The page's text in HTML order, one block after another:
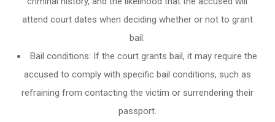
attend court dates when deciding whether or not to grant
bail.
Bail conditions: If the court grants bail, it may require the
accused to comply with specific bail conditions, such as
refraining from contacting the victim or surrendering their
passport.